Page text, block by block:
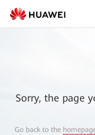
Sorry, the page
Go back to the